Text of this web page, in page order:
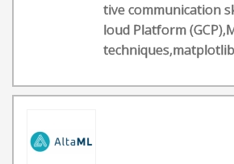
tive communication
loud Platform